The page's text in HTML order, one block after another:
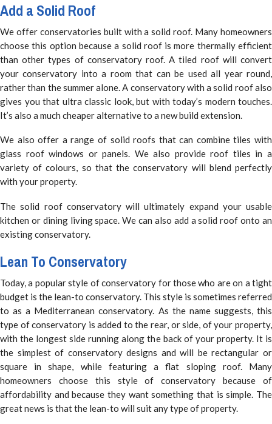
Add a Solid Roof
We offer conservatories built with a solid roof. Many homeowners
choose this option because a solid roof is more thermally efficient
than other types of conservatory roof. A tiled roof will convert
your conservatory into a room that can be used all year round,
rather than the summer alone. A conservatory with a solid roof also
gives you that ultra classic look, but with today’s modern touches.
It’s also a much cheaper alternative to a new build extension.
We also offer a range of solid roofs that can combine tiles with
glass roof windows or panels. We also provide roof tiles in a
variety of colours, so that the conservatory will blend perfectly
with your property.
The solid roof conservatory will ultimately expand your usable
kitchen or dining living space. We can also add a solid roof onto an
existing conservatory.
Lean To Conservatory
Today, a popular style of conservatory for those who are on a tight
budget is the lean-to conservatory. This style is sometimes referred
to as a Mediterranean conservatory. As the name suggests, this
type of conservatory is added to the rear, or side, of your property,
with the longest side running along the back of your property. It is
the simplest of conservatory designs and will be rectangular or
square in shape, while featuring a flat sloping roof. Many
homeowners choose this style of conservatory because of
affordability and because they want something that is simple. The
great news is that the lean-to will suit any type of property.